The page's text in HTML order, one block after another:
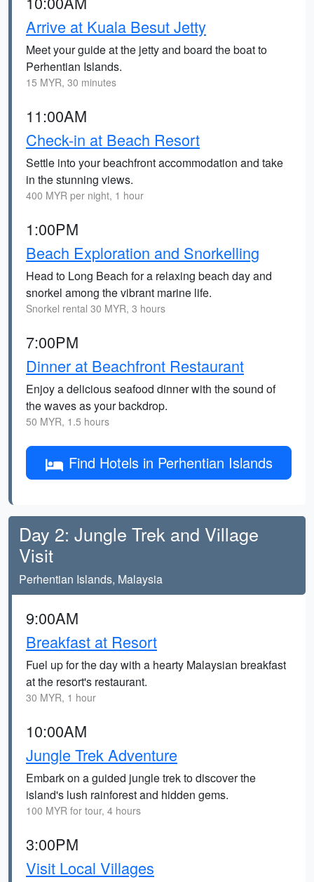
Arrive at Kuala Besut Jetty
Meet your guide at the jetty and board the boat to
Perhentian Islands.
15 MYR, 30 minutes
11:00AM
Check-in at Beach Resort
Settle into your beachfront accommodation and take
in the stunning views.
400 MYR per night, 1 hour
1:00PM
Beach Exploration and Snorkelling
Head to Long Beach for a relaxing beach day and
snorkel among the vibrant marine life.
Snorkel rental 30 MYR, 3 hours
7:00PM
Dinner at Beachfront Restaurant
Enjoy a delicious seafood dinner with the sound of
the waves as your backdrop.
50 MYR, 1.5 hours
Find Hotels in Perhentian Islands
Day 2: Jungle Trek and Village
Visit
Perhentian Islands, Malaysia
9:00AM
Breakfast at Resort
Fuel up for the day with a hearty Malaysian breakfast
at the resort's restaurant.
30 MYR, 1 hour
10:00AM
Jungle Trek Adventure
Embark on a guided jungle trek to discover the
island's lush rainforest and hidden gems.
100 MYR for tour, 4 hours
3:00PM
Visit Local Villages